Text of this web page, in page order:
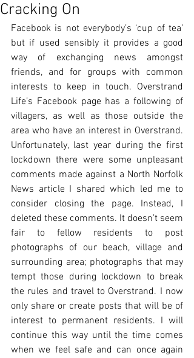
Cracking On
Facebook is not everybody’s ‘cup of tea’
but if used sensibly it provides a good
way of exchanging news amongst
friends, and for groups with common
interests to keep in touch. Overstrand
Life’s Facebook page has a following of
villagers, as well as those outside the
area who have an interest in Overstrand.
Unfortunately, last year during the first
lockdown there were some unpleasant
comments made against a North Norfolk
News article I shared which led me to
consider closing the page. Instead, I
deleted these comments. It doesn’t seem
fair to fellow residents to post
photographs of our beach, village and
surrounding area; photographs that may
tempt those during lockdown to break
the rules and travel to Overstrand. I now
only share or create posts that will be of
interest to permanent residents. I will
continue this way until the time comes
when we feel safe and can once again